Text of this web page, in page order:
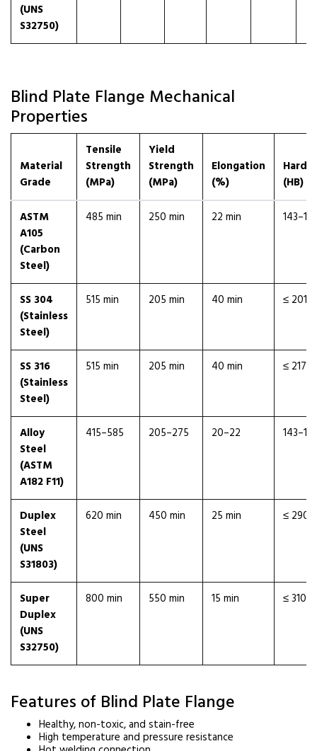
(UNS
S32750)
Blind Plate Flange Mechanical
Properties
Material
Grade
Tensile
Strength
(MPa)
Yield
Strength
(MPa)
Elongation
(%)
(HB)
ASTM
A105
(Carbon
Steel)
485 min 250 min 22 min
SS 304
(Stainless
Steel)
515 min 205 min 40 min ≤ 201
SS 316
(Stainless
Steel)
515 min 205 min 40 min ≤ 217
Alloy
Steel
(ASTM
A182 F11)
415–585 205–275 20–22
Duplex
Steel
(UNS
S31803)
620 min 450 min 25 min ≤ 290
Super
Duplex
(UNS
S32750)
800 min 550 min 15 min ≤ 310
Features of Blind Plate Flange
Healthy, non-toxic, and stain-free
High temperature and pressure resistance